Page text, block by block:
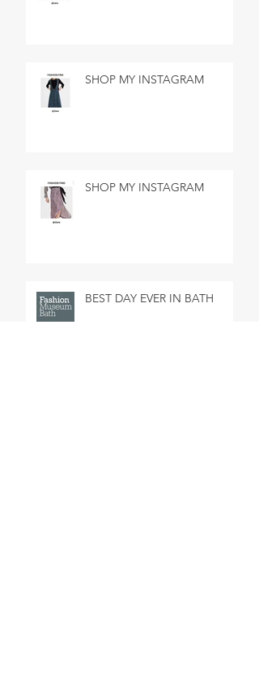
SHOP MY INSTAGRAM
SHOP MY INSTAGRAM
BEST DAY EVER IN BATH